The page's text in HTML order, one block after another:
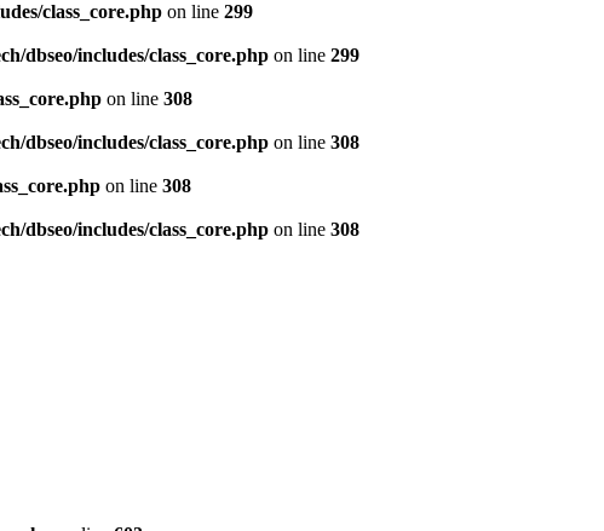
class_core.php on line 299
dbseo/includes/class_core.php on line 299
on line 308
dbseo/includes/class_core.php on line 308
on line 308
dbseo/includes/class_core.php on line 308